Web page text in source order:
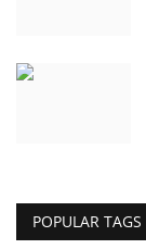
POPULAR TAGS